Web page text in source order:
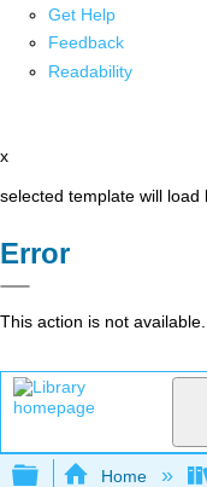
Get Help
Feedback
Readability
x
selected template will load
Error
This action is not available.
Expand/
Home